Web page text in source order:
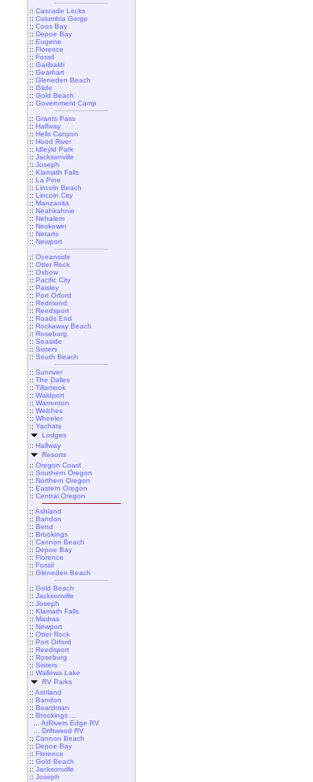
:: Cascade Locks
:: Columbia Gorge
:: Coos Bay
:: Depoe Bay
:: Eugene
:: Florence
:: Fossil
:: Garibaldi
:: Gearhart
:: Gleneden Beach
:: Glide
:: Gold Beach
:: Government Camp
:: Grants Pass
:: Halfway
:: Hells Canyon
:: Hood River
:: Idleyld Park
:: Jacksonville
:: Joseph
:: Klamath Falls
:: La Pine
:: Lincoln Beach
:: Lincoln City
:: Manzanita
:: Neahkahnie
:: Nehalem
:: Neskowin
:: Netarts
:: Newport
:: Oceanside
:: Otter Rock
:: Oxbow
:: Pacific City
:: Paisley
:: Port Orford
:: Redmond
:: Reedsport
:: Roads End
:: Rockaway Beach
:: Roseburg
:: Seaside
:: Sisters
:: South Beach
:: Sunriver
:: The Dalles
:: Tillamook
:: Waldport
:: Warrenton
:: Welches
:: Wheeler
:: Yachats
Lodges
:: Halfway
Resorts
:: Oregon Coast
:: Southern Oregon
:: Northern Oregon
:: Eastern Oregon
:: Central Oregon
:: Ashland
:: Bandon
:: Bend
:: Brookings
:: Cannon Beach
:: Depoe Bay
:: Florence
:: Fossil
:: Gleneden Beach
:: Gold Beach
:: Jacksonville
:: Joseph
:: Klamath Falls
:: Madras
:: Newport
:: Otter Rock
:: Port Orford
:: Reedsport
:: Roseburg
:: Sisters
:: Wallowa Lake
RV Parks
:: Ashland
:: Bandon
:: Boardman
:: Brookings ...
... AtRivers Edge RV
... Driftwood RV
:: Cannon Beach
:: Depoe Bay
:: Florence
:: Gold Beach
:: Jacksonville
:: Joseph